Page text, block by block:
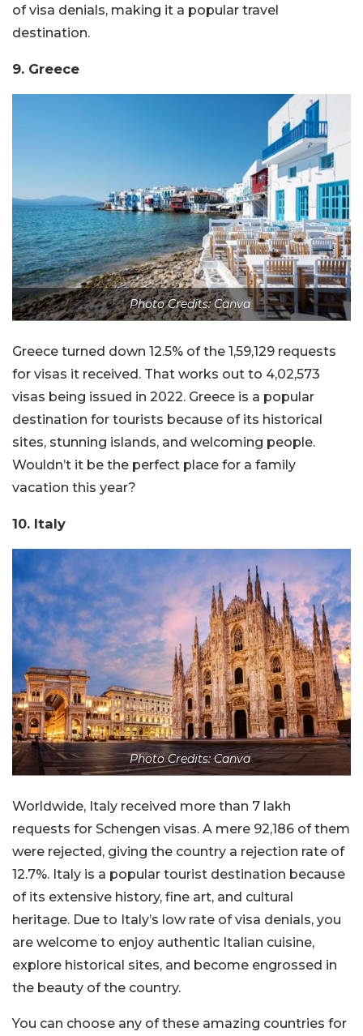
of visa denials, making it a popular travel
destination.
9. Greece
Photo Credits: Canva
Greece turned down 12.5% of the 1,59,129 requests
for visas it received. That works out to 4,02,573
visas being issued in 2022. Greece is a popular
destination for tourists because of its historical
sites, stunning islands, and welcoming people.
Wouldn’t it be the perfect place for a family
vacation this year?
10. Italy
Photo Credits: Canva
Worldwide, Italy received more than 7 lakh
requests for Schengen visas. A mere 92,186 of them
were rejected, giving the country a rejection rate of
12.7%. Italy is a popular tourist destination because
of its extensive history, fine art, and cultural
heritage. Due to Italy’s low rate of visa denials, you
are welcome to enjoy authentic Italian cuisine,
explore historical sites, and become engrossed in
the beauty of the country.
You can choose any of these amazing countries for